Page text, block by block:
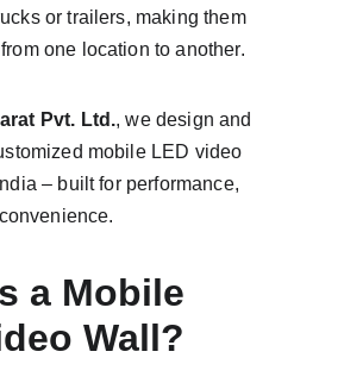
or trailers, making them
one location to another.
Pvt. Ltd., we design and
mobile LED video
– built for performance,
a Mobile
Wall?